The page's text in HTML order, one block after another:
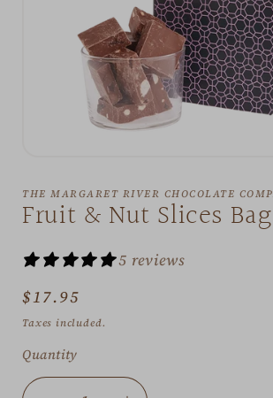
1
in
modal
THE MARGARET RIVER CHOCOLATE
Fruit & Nut Slices Bag
5 reviews
Regular
price
$17.95
Taxes included.
Quantity